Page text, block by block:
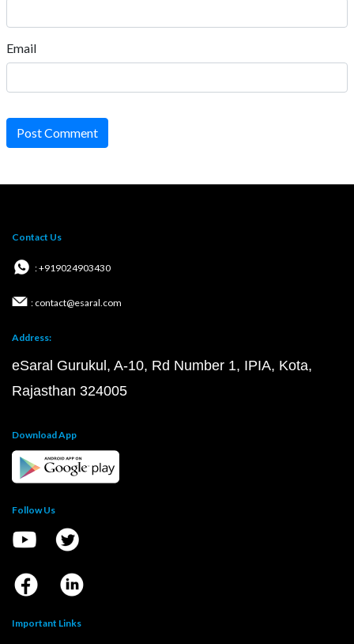
Email
Post Comment
Contact Us
: +919024903430
: contact@esaral.com
Address:
eSaral Gurukul, A-10, Rd Number 1, IPIA, Kota,
Rajasthan 324005
Download App
Follow Us
Important Links